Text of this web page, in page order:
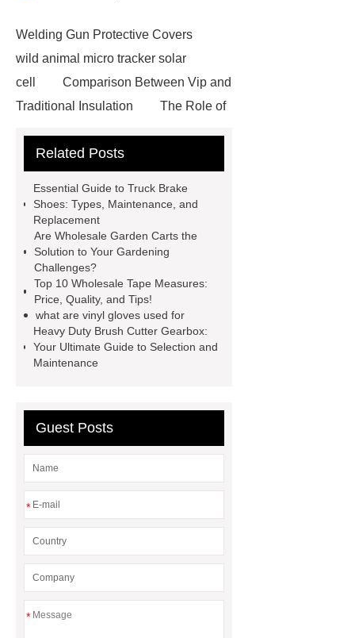
Welding Gun Protective Covers
wild animal micro tracker solar
cell
Comparison Between Vip and
Traditional Insulation
The Role of
Paper Cake Cup Machine
roll
Skin Tray
Micro
Perforated Sheet
sustainable wall panel solution
35kv Oil Immersed Power
Transformer
Medical Grade
Monoplace Hyperbaric Chamber
How Commercial Chocolate Molds
Impact Product Shelf Life and
Related Posts
Essential Guide to Truck Brake
Shoes: Types, Maintenance, and
Replacement
Are Wholesale Garden Carts the
Solution to Your Gardening
Challenges?
Top 10 Wholesale Tape Measures:
Price, Quality, and Tips!
what are vinyl gloves used for
Heavy Duty Brush Cutter Gearbox:
Your Ultimate Guide to Selection and
Maintenance
Guest Posts
*
*